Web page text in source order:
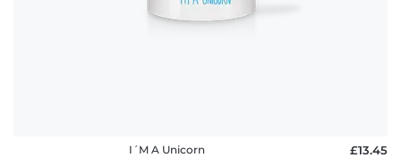
I´M A Unicorn
£13.45